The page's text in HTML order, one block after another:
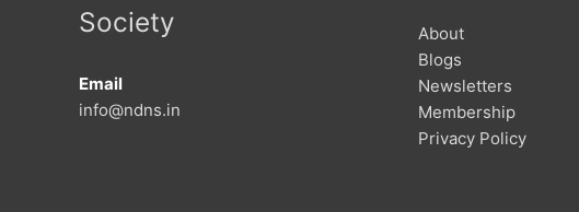
Society
Email
info@ndns.in
About
Blogs
Newsletters
Membership
Privacy Policy